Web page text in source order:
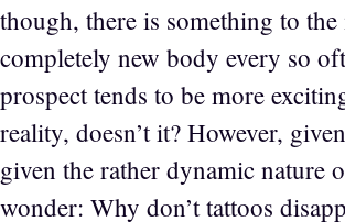
though, there is something to the
completely new body every so
prospect tends to be more
reality, doesn’t it? However,
given the rather dynamic nature
wonder: Why don’t tattoos